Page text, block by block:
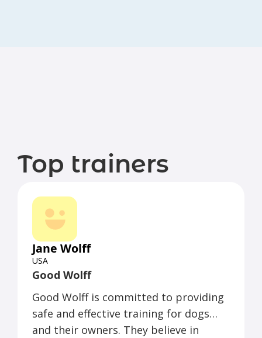
Top trainers
Jane Wolff
USA
Good Wolff
Good Wolff is committed to providing
safe and effective training for dogs
and their owners. They believe in